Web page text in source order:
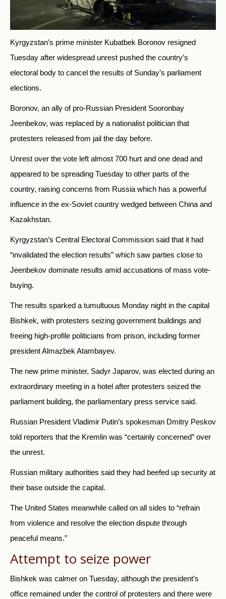
Kyrgyzstan’s prime minister Kubatbek Boronov resigned
Tuesday after widespread unrest pushed the country’s
electoral body to cancel the results of Sunday’s parliament
elections.
Boronov, an ally of pro-Russian President Sooronbay
Jeenbekov, was replaced by a nationalist politician that
protesters released from jail the day before.
Unrest over the vote left almost 700 hurt and one dead and
appeared to be spreading Tuesday to other parts of the
country, raising concerns from Russia which has a powerful
influence in the ex-Soviet country wedged between China and
Kazakhstan.
Kyrgyzstan’s Central Electoral Commission said that it had
“invalidated the election results” which saw parties close to
Jeenbekov dominate results amid accusations of mass vote-
buying.
The results sparked a tumultuous Monday night in the capital
Bishkek, with protesters seizing government buildings and
freeing high-profile politicians from prison, including former
president Almazbek Atambayev.
The new prime minister, Sadyr Japarov, was elected during an
extraordinary meeting in a hotel after protesters seized the
parliament building, the parliamentary press service said.
Russian President Vladimir Putin’s spokesman Dmitry Peskov
told reporters that the Kremlin was “certainly concerned” over
the unrest.
Russian military authorities said they had beefed up security at
their base outside the capital.
The United States meanwhile called on all sides to “refrain
from violence and resolve the election dispute through
peaceful means.”
Attempt to seize power
Bishkek was calmer on Tuesday, although the president’s
office remained under the control of protesters and there were